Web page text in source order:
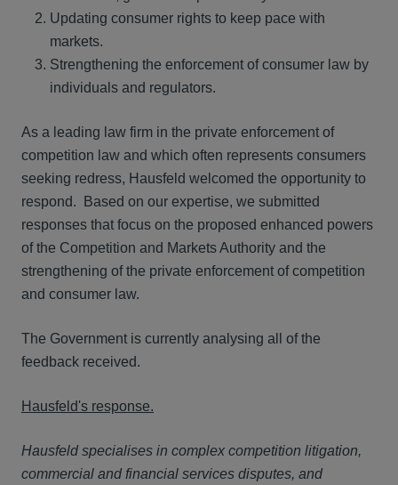
Updating consumer rights to keep pace with
markets.
Strengthening the enforcement of consumer law by
individuals and regulators.
As a leading law firm in the private enforcement of
competition law and which often represents consumers
seeking redress, Hausfeld welcomed the opportunity to
respond. Based on our expertise, we submitted
responses that focus on the proposed enhanced powers
of the Competition and Markets Authority and the
strengthening of the private enforcement of competition
and consumer law.
The Government is currently analysing all of the
feedback received.
Hausfeld's response.
Hausfeld specialises in complex competition litigation,
commercial and financial services disputes, and